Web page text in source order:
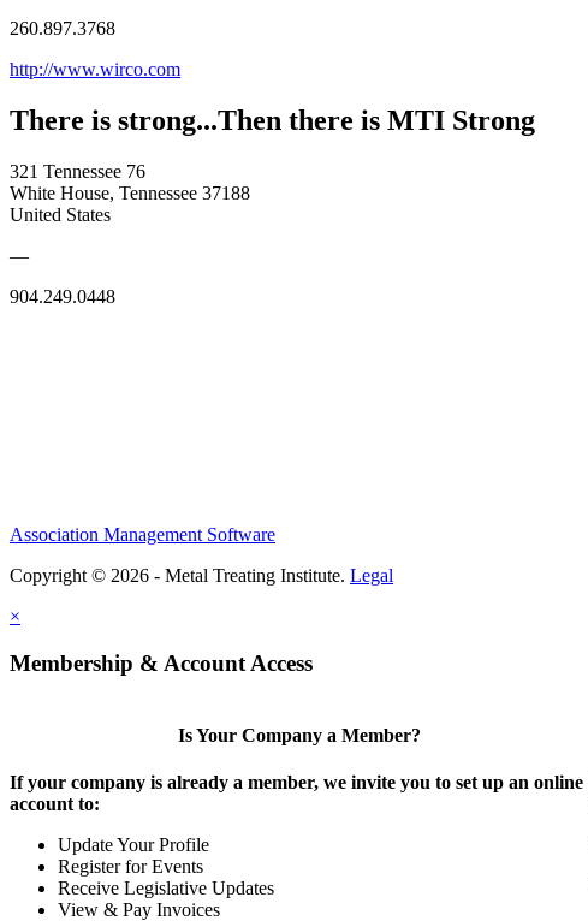
260.897.3768
http://www.wirco.com
There is strong...Then there is MTI Strong
321 Tennessee 76
White House, Tennessee 37188
United States
—
904.249.0448
Association Management Software
Copyright © 2026 - Metal Treating Institute. Legal
×
Membership & Account Access
Is Your Company a Member?
If your company is already a member, we invite you to set up an online
account to:
Update Your Profile
Register for Events
Receive Legislative Updates
View & Pay Invoices